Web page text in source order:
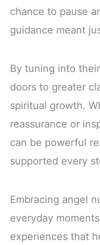
chance to pause
guidance meant
By tuning into
doors to greater
spiritual growth.
reassurance or
can be powerful
supported every
Embracing angel
everyday
experiences that